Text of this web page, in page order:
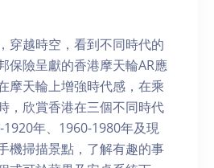
穿越時空，看到不同時代的
保險呈獻的香港摩天輪AR應
摩天輪上增強時代感，在乘
，欣賞香港在三個不同時代
年、1960-1980年及現
機掃描景點，了解有趣的事